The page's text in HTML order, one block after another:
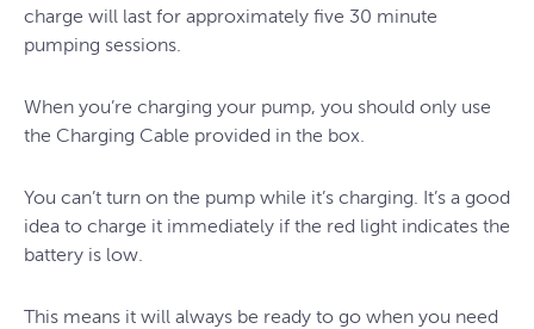
charge will last for approximately five 30 minute
pumping sessions.
When you’re charging your pump, you should only use
the Charging Cable provided in the box.
You can’t turn on the pump while it’s charging. It’s a good
idea to charge it immediately if the red light indicates the
battery is low.
This means it will always be ready to go when you need